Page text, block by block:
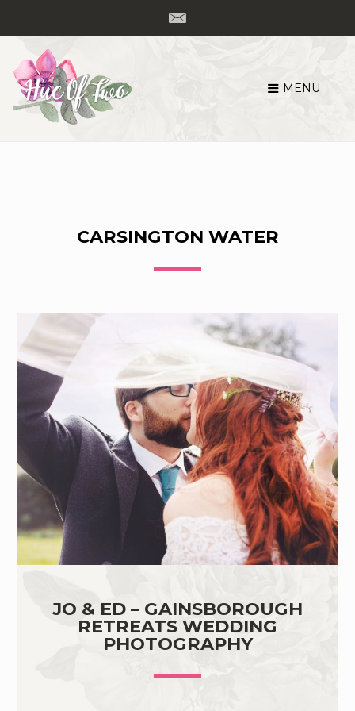
Skip
MENU
CARSINGTON WATER
JO & ED – GAINSBOROUGH
RETREATS WEDDING
PHOTOGRAPHY